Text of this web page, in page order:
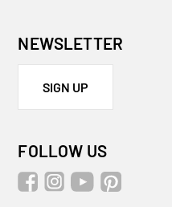
NEWSLETTER
SIGN UP
FOLLOW US